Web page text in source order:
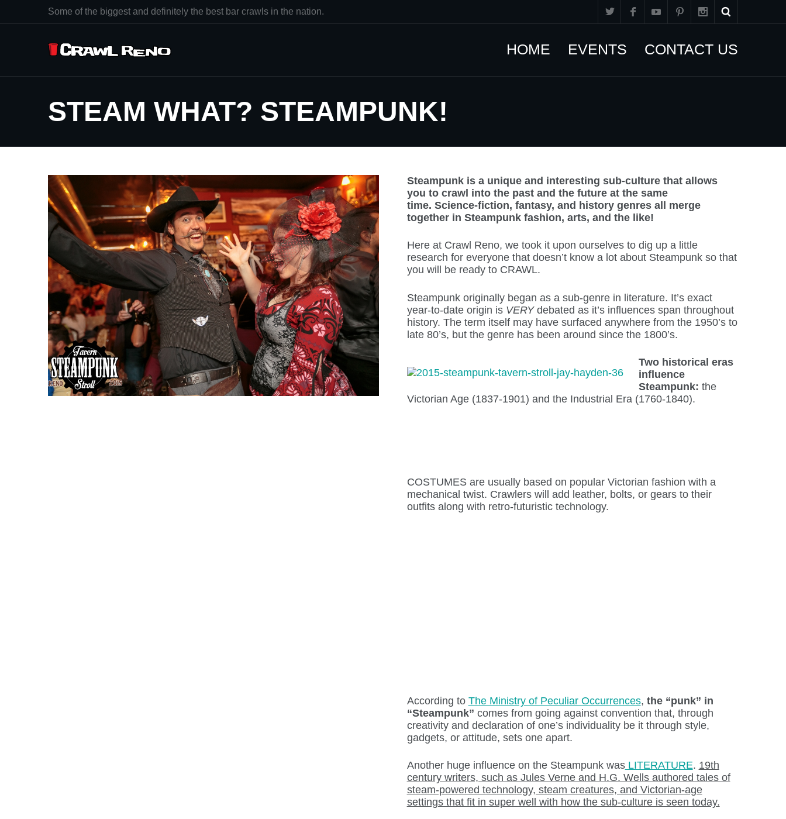
Some of the biggest and definitely the best bar crawls in the nation.
HOME EVENTS CONTACT US
STEAM WHAT? STEAMPUNK!
Steampunk is a unique and interesting sub-culture that allows
you to crawl into the past and the future at the same
time. Science-fiction, fantasy, and history genres all merge
together in Steampunk fashion, arts, and the like!
Here at Crawl Reno, we took it upon ourselves to dig up a little
research for everyone that doesn’t know a lot about Steampunk so that
you will be ready to CRAWL.
Steampunk originally began as a sub-genre in literature. It’s exact
year-to-date origin is VERY debated as it’s influences span throughout
history. The term itself may have surfaced anywhere from the 1950’s to
late 80’s, but the genre has been around since the 1800’s.
Two historical eras
influence
Steampunk: the
Victorian Age (1837-1901) and the Industrial Era (1760-1840).
COSTUMES are usually based on popular Victorian fashion with a
mechanical twist. Crawlers will add leather, bolts, or gears to their
outfits along with retro-futuristic technology.
According to The Ministry of Peculiar Occurrences, the “punk” in
“Steampunk” comes from going against convention that, through
creativity and declaration of one’s individuality be it through style,
gadgets, or attitude, sets one apart.
Another huge influence on the Steampunk wasLITERATURE. 19th
century writers, such as Jules Verne and H.G. Wells authored tales of
steam-powered technology, steam creatures, and Victorian-age
settings that fit in super well with how the sub-culture is seen today.